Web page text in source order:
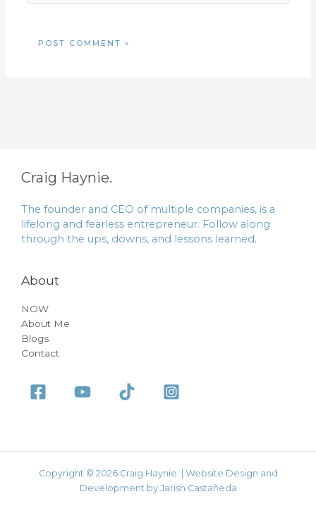
Craig Haynie.
The founder and CEO of multiple companies, is a
lifelong and fearless entrepreneur. Follow along
through the ups, downs, and lessons learned.
About
NOW
About Me
Blogs
Contact
Copyright © 2026 Craig Haynie. | Website Design and
Development by Jarish Castañeda